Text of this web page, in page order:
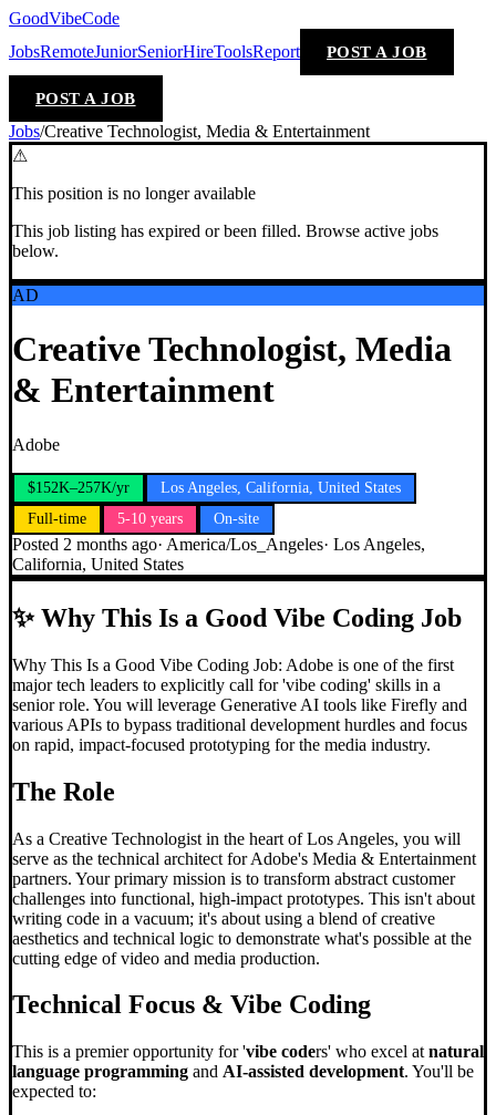
GoodVibeCode
JobsRemoteJuniorSeniorHireToolsReport POST A JOB
POST A JOB
Jobs/Creative Technologist, Media & Entertainment
⚠
This position is no longer available
This job listing has expired or been filled. Browse active jobs
below.
AD
Creative Technologist, Media
& Entertainment
Adobe
$152K–257K/yr
Los Angeles, California, United States
Full-time
5-10 years On-site
Posted 2 months ago· America/Los_Angeles· Los Angeles,
California, United States
✨Why This Is a Good Vibe Coding Job
Why This Is a Good Vibe Coding Job: Adobe is one of the first
major tech leaders to explicitly call for 'vibe coding' skills in a
senior role. You will leverage Generative AI tools like Firefly and
various APIs to bypass traditional development hurdles and focus
on rapid, impact-focused prototyping for the media industry.
The Role
As a Creative Technologist in the heart of Los Angeles, you will
serve as the technical architect for Adobe's Media & Entertainment
partners. Your primary mission is to transform abstract customer
challenges into functional, high-impact prototypes. This isn't about
writing code in a vacuum; it's about using a blend of creative
aesthetics and technical logic to demonstrate what's possible at the
cutting edge of video and media production.
Technical Focus & Vibe Coding
This is a premier opportunity for 'vibe coders' who excel at natural
language programming and AI-assisted development. You'll be
expected to: